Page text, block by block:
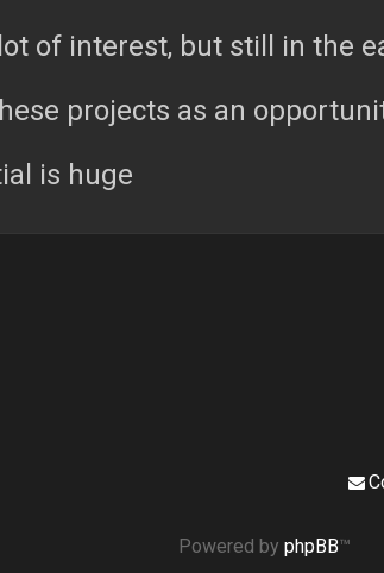
of interest, but still in the
projects as an
is huge
Powered by phpBB™